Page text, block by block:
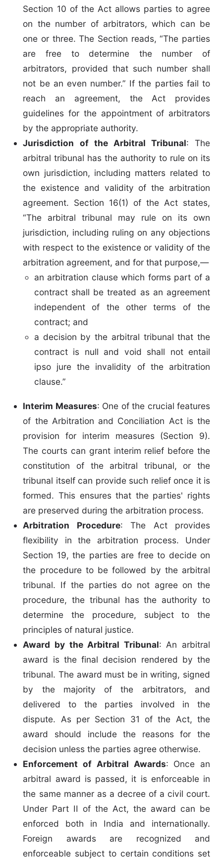
Section 10 of the Act allows parties to agree
on the number of arbitrators, which can be
one or three. The Section reads, “The parties
are free to determine the number of
arbitrators, provided that such number shall
not be an even number.” If the parties fail to
reach an agreement, the Act provides
guidelines for the appointment of arbitrators
by the appropriate authority.
Jurisdiction of the Arbitral Tribunal: The
arbitral tribunal has the authority to rule on its
own jurisdiction, including matters related to
the existence and validity of the arbitration
agreement. Section 16(1) of the Act states,
“The arbitral tribunal may rule on its own
jurisdiction, including ruling on any objections
with respect to the existence or validity of the
arbitration agreement, and for that purpose,—
an arbitration clause which forms part of a
contract shall be treated as an agreement
independent of the other terms of the
contract; and
a decision by the arbitral tribunal that the
contract is null and void shall not entail
ipso jure the invalidity of the arbitration
clause.”
Interim Measures: One of the crucial features
of the Arbitration and Conciliation Act is the
provision for interim measures (Section 9).
The courts can grant interim relief before the
constitution of the arbitral tribunal, or the
tribunal itself can provide such relief once it is
formed. This ensures that the parties' rights
are preserved during the arbitration process.
Arbitration Procedure: The Act provides
flexibility in the arbitration process. Under
Section 19, the parties are free to decide on
the procedure to be followed by the arbitral
tribunal. If the parties do not agree on the
procedure, the tribunal has the authority to
determine the procedure, subject to the
principles of natural justice.
Award by the Arbitral Tribunal: An arbitral
award is the final decision rendered by the
tribunal. The award must be in writing, signed
by the majority of the arbitrators, and
delivered to the parties involved in the
dispute. As per Section 31 of the Act, the
award should include the reasons for the
decision unless the parties agree otherwise.
Enforcement of Arbitral Awards: Once an
arbitral award is passed, it is enforceable in
the same manner as a decree of a civil court.
Under Part II of the Act, the award can be
enforced both in India and internationally.
Foreign awards are recognized and
enforceable subject to certain conditions set